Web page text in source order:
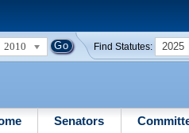
2010 Find Statutes: 2025
Senators